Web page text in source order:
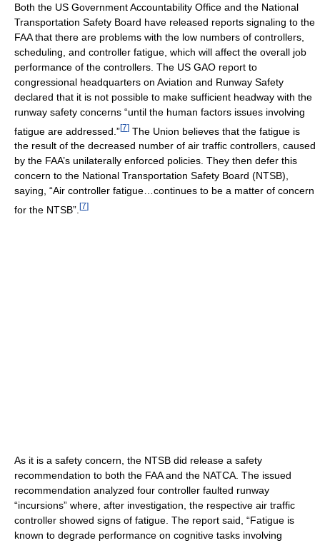
Both the US Government Accountability Office and the National
Transportation Safety Board have released reports signaling to the
FAA that there are problems with the low numbers of controllers,
scheduling, and controller fatigue, which will affect the overall job
performance of the controllers. The US GAO report to
congressional headquarters on Aviation and Runway Safety
declared that it is not possible to make sufficient headway with the
runway safety concerns “until the human factors issues involving
fatigue are addressed.”[7] The Union believes that the fatigue is
the result of the decreased number of air traffic controllers, caused
by the FAA’s unilaterally enforced policies. They then defer this
concern to the National Transportation Safety Board (NTSB),
saying, “Air controller fatigue…continues to be a matter of concern
for the NTSB”. [7]
As it is a safety concern, the NTSB did release a safety
recommendation to both the FAA and the NATCA. The issued
recommendation analyzed four controller faulted runway
“incursions” where, after investigation, the respective air traffic
controller showed signs of fatigue. The report said, “Fatigue is
known to degrade performance on cognitive tasks involving